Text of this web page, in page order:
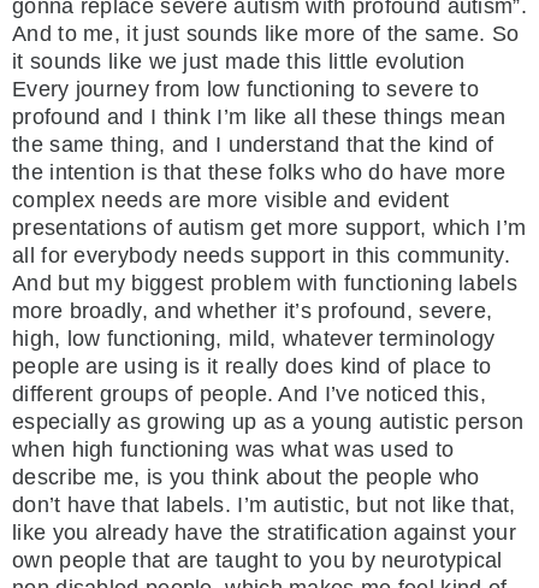
gonna replace severe autism with profound autism”.
And to me, it just sounds like more of the same. So
it sounds like we just made this little evolution
Every journey from low functioning to severe to
profound and I think I’m like all these things mean
the same thing, and I understand that the kind of
the intention is that these folks who do have more
complex needs are more visible and evident
presentations of autism get more support, which I’m
all for everybody needs support in this community.
And but my biggest problem with functioning labels
more broadly, and whether it’s profound, severe,
high, low functioning, mild, whatever terminology
people are using is it really does kind of place to
different groups of people. And I’ve noticed this,
especially as growing up as a young autistic person
when high functioning was what was used to
describe me, is you think about the people who
don’t have that labels. I’m autistic, but not like that,
like you already have the stratification against your
own people that are taught to you by neurotypical